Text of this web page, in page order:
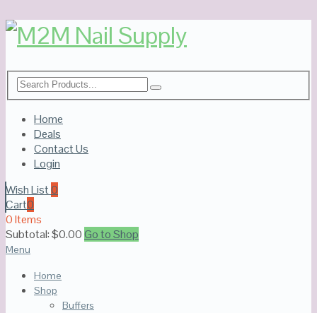
Home
Deals
Contact Us
Login
Wish List0
Cart0
0 Items
Subtotal:$0.00Go to Shop
Menu
Home
Shop
Buffers